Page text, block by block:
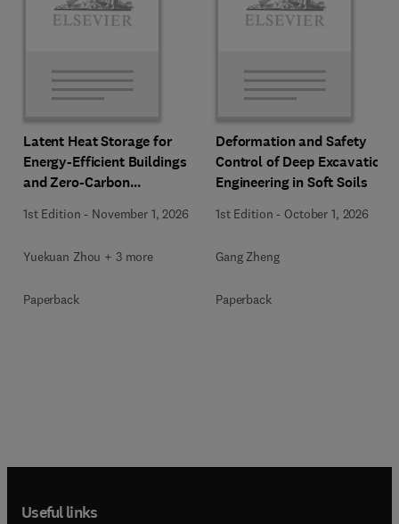
Latent Heat Storage for
Energy-Efficient Buildings
and Zero-Carbon
1st Edition - November 1, 2026
Yuekuan Zhou + 3 more
Paperback
Deformation and Safety
Control of Deep Excavation
Engineering in Soft Soils
1st Edition - October 1, 2026
Gang Zheng
Paperback
Useful links